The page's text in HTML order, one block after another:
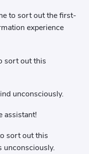
to sort out the first-
experience
sort out this
unconsciously.
assistant!
sort out this
unconsciously.